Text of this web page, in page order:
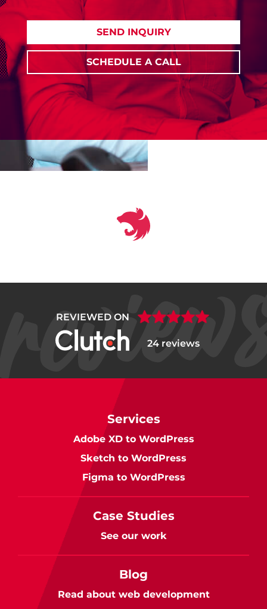
SEND INQUIRY
SCHEDULE A CALL
REVIEWED ON
24 reviews
Services
Adobe XD to WordPress
Sketch to WordPress
Figma to WordPress
Case Studies
See our work
Blog
Read about web development